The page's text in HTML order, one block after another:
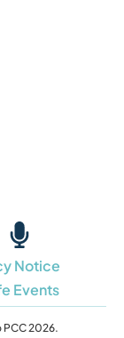
Notice
Events
2026.